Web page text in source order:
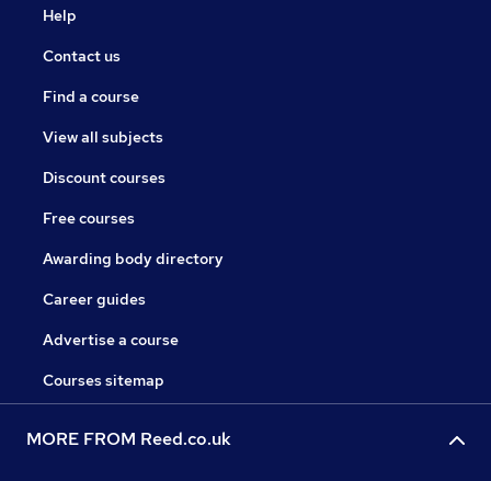
Help
Contact us
Find a course
View all subjects
Discount courses
Free courses
Awarding body directory
Career guides
Advertise a course
Courses sitemap
MORE FROM Reed.co.uk